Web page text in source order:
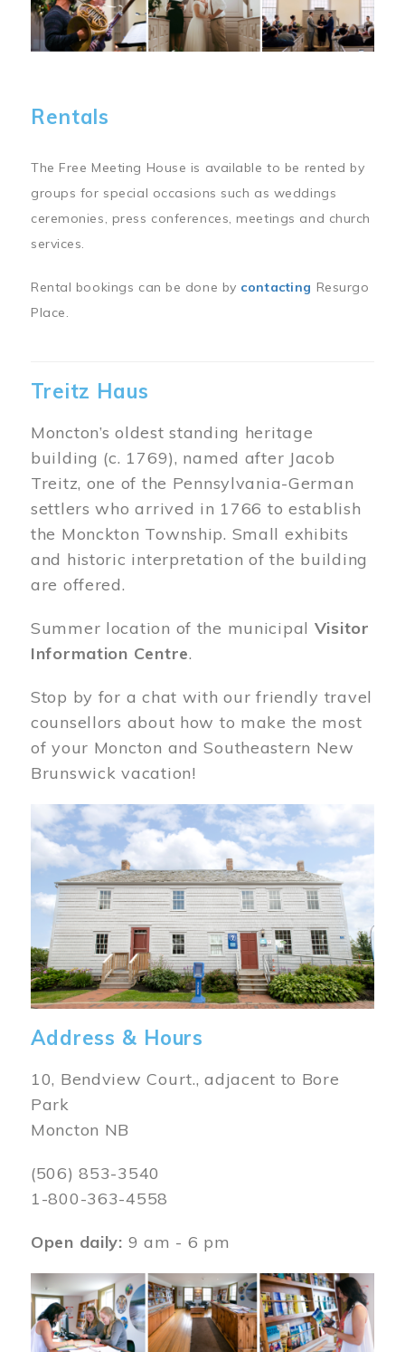
Rentals
The Free Meeting House is available to be rented by
groups for special occasions such as weddings
ceremonies, press conferences, meetings and church
services.
Rental bookings can be done by contacting Resurgo
Place.
Treitz Haus
Moncton’s oldest standing heritage
building (c. 1769), named after Jacob
Treitz, one of the Pennsylvania-German
settlers who arrived in 1766 to establish
the Monckton Township. Small exhibits
and historic interpretation of the building
are offered.
Summer location of the municipal Visitor
Information Centre.
Stop by for a chat with our friendly travel
counsellors about how to make the most
of your Moncton and Southeastern New
Brunswick vacation!
Image
Address & Hours
10, Bendview Court., adjacent to Bore
Park
Moncton NB
(506) 853-3540
1-800-363-4558
Open daily: 9 am - 6 pm
Image